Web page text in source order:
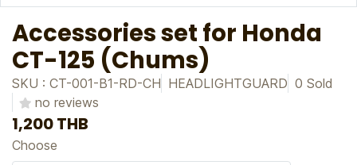
Accessories set for Honda
CT-125 (Chums)
SKU : CT-001-B1-RD-CH HEADLIGHTGUARD 0 Sold
no reviews
1,200 THB
Choose